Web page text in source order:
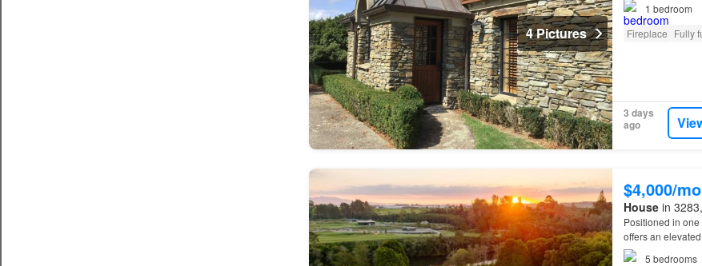
4 Pictures
1 bedroom
Fireplace Fully
3 days
ago
$4,000/
Housein
Positioned in
offers an
more than a
5 bedrooms